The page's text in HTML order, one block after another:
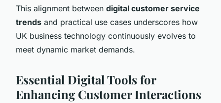
This alignment between digital customer service
trends and practical use cases underscores how
UK business technology continuously evolves to
meet dynamic market demands.
Essential Digital Tools for
Enhancing Customer Interactions